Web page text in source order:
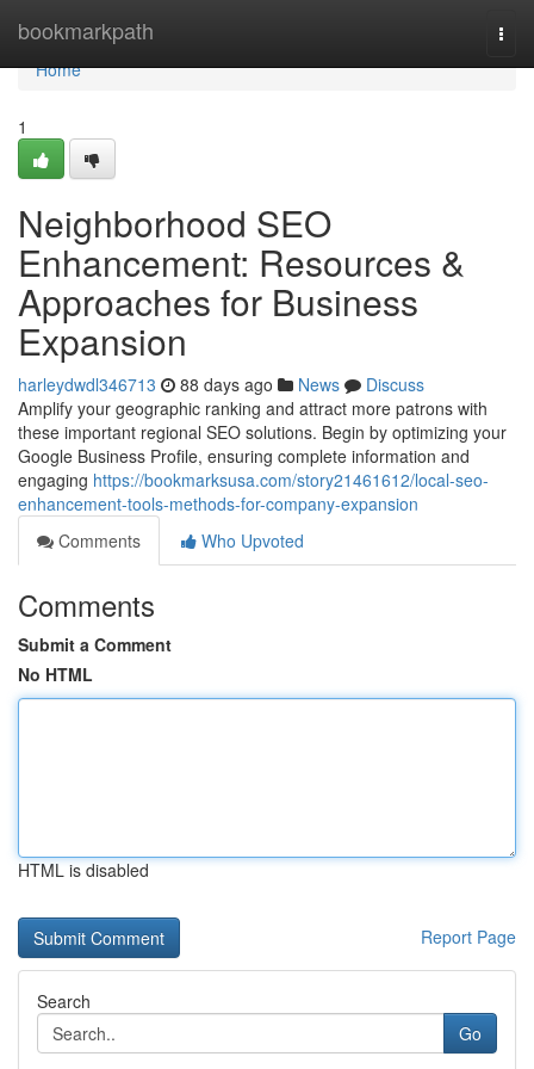
bookmarkpath
Home
Home
1
Neighborhood SEO
Enhancement: Resources &
Approaches for Business
Expansion
harleydwdl346713 88 days ago News
Discuss
Amplify your geographic ranking and attract more patrons with
these important regional SEO solutions. Begin by optimizing your
Google Business Profile, ensuring complete information and
engaging https://bookmarksusa.com/story21461612/local-seo-
enhancement-tools-methods-for-company-expansion
Comments
Who Upvoted
Comments
Submit a Comment
No HTML
HTML is disabled
Report Page
Search
Go